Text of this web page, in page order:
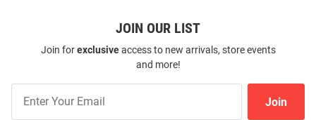
JOIN OUR LIST
Join forexclusiveaccess to new arrivals, store events
and more!
Our
Join